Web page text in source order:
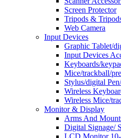
Screen Protector
Tripods &
Web Camera
Input Devices
Graphic Tablet/
Input Devices
Keyboards/
Mice/trackball/
Stylus/digital
Wireless
Wireless Mice/
Monitor & Display
Arms And
Digital Signage/
LCD Monitor